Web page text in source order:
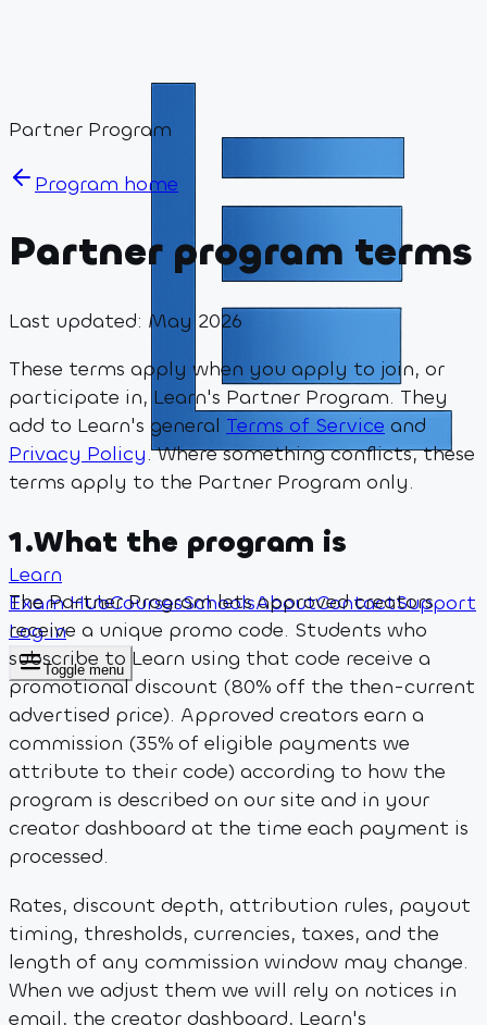
Learn
Exam HubCoursesSchoolsAboutContactSupport
Log in
Toggle menu
Partner Program
Program home
Partner program terms
Last updated: May 2026
These terms apply when you apply to join, or
participate in, Learn's Partner Program. They
add to Learn's general Terms of Service and
Privacy Policy. Where something conflicts, these
terms apply to the Partner Program only.
1.What the program is
The Partner Program lets approved creators
receive a unique promo code. Students who
subscribe to Learn using that code receive a
promotional discount (80% off the then-current
advertised price). Approved creators earn a
commission (35% of eligible payments we
attribute to their code) according to how the
program is described on our site and in your
creator dashboard at the time each payment is
processed.
Rates, discount depth, attribution rules, payout
timing, thresholds, currencies, taxes, and the
length of any commission window may change.
When we adjust them we will rely on notices in
email, the creator dashboard, Learn's